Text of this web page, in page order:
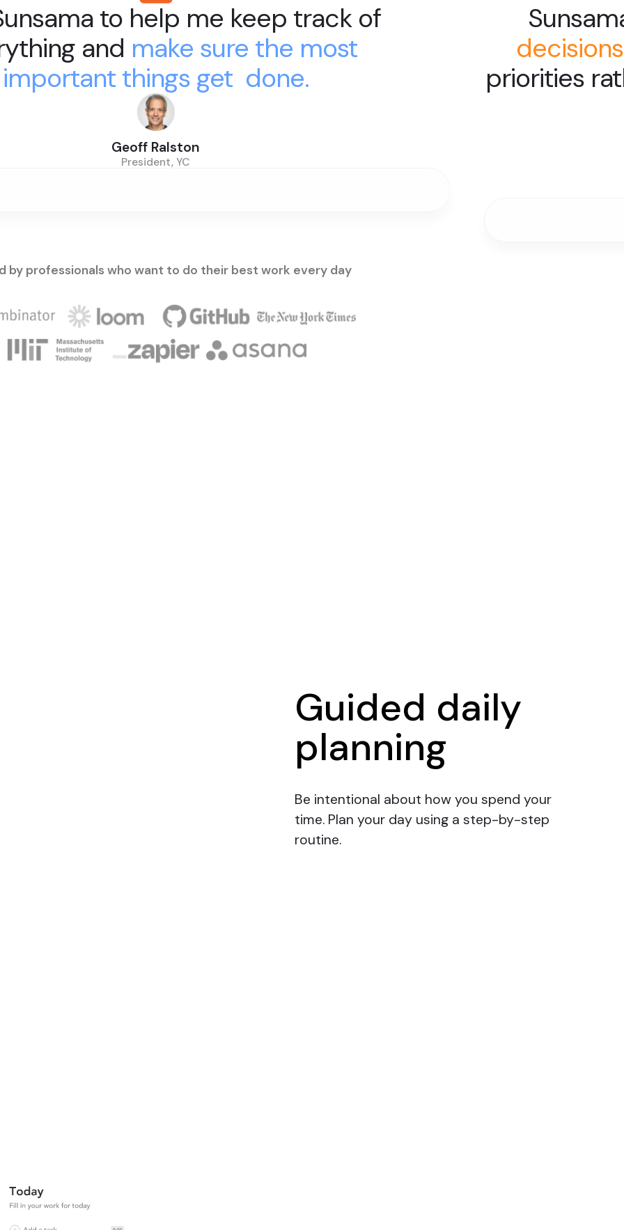
to help me keep track of
and make sure the most
important things get done.
Geoff Ralston
President, YC
priorities
by professionals who want to do their best work every day
Guided daily
planning
Be intentional about how you spend your
time. Plan your dayusing a step-by-step
routine.